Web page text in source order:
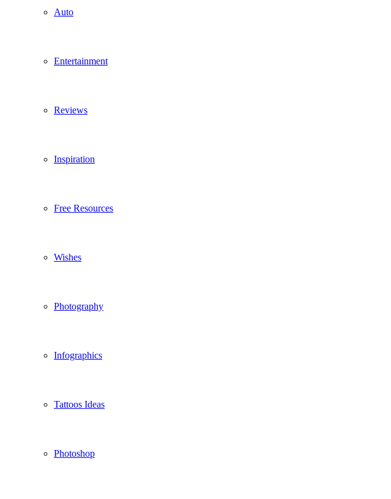
Auto
Entertainment
Reviews
Inspiration
Free Resources
Wishes
Photography
Infographics
Tattoos Ideas
Photoshop